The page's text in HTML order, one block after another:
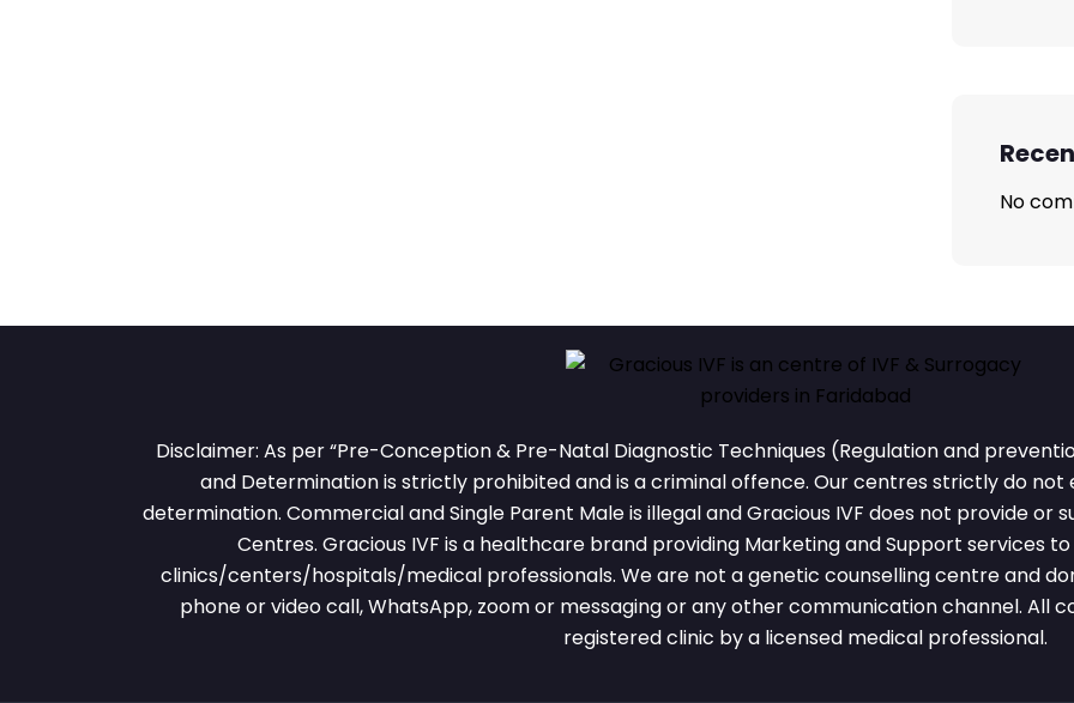
No
Disclaimer: As per “Pre-Conception & Pre-Natal Diagnostic Techniques (Regulation and
and Determination is strictly prohibited and is a criminal offence. Our centres strictly do
determination. Commercial and Single Parent Male is illegal and Gracious IVF does not provide
Centres. Gracious IVF is a healthcare brand providing Marketing and Support services
clinics/centers/hospitals/medical professionals. We are not a genetic counselling centre and
phone or video call, WhatsApp, zoom or messaging or any other communication channel. All
registered clinic by a licensed medical professional.